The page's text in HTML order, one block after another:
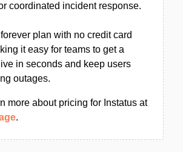
coordinated incident response.
plan with no credit card
it easy for teams to get a
in seconds and keep users
outages.
more about pricing for Instatus at
.